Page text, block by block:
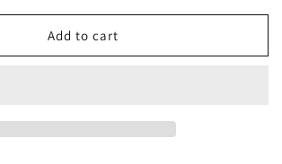
for
Add to cart